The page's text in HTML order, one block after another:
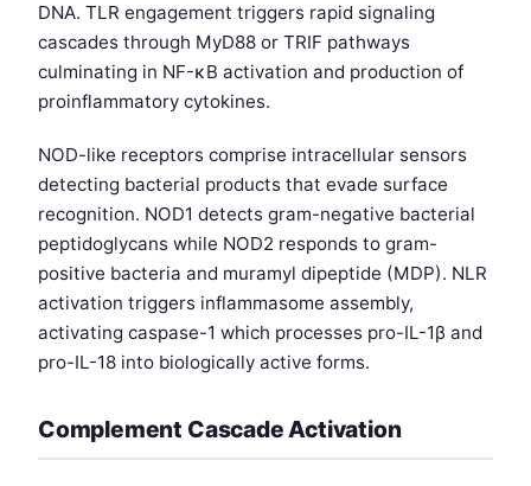
DNA. TLR engagement triggers rapid signaling
cascades through MyD88 or TRIF pathways
culminating in NF-κB activation and production of
proinflammatory cytokines.
NOD-like receptors comprise intracellular sensors
detecting bacterial products that evade surface
recognition. NOD1 detects gram-negative bacterial
peptidoglycans while NOD2 responds to gram-
positive bacteria and muramyl dipeptide (MDP). NLR
activation triggers inflammasome assembly,
activating caspase-1 which processes pro-IL-1β and
pro-IL-18 into biologically active forms.
Complement Cascade Activation